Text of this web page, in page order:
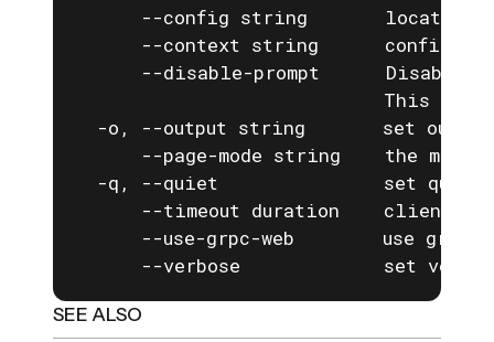
--config string       location
--context string
--disable-prompt      Disable
This is
-o, --output string       set
--page-mode string    the mode
-q, --quiet               set
--timeout duration    client
--use-grpc-web        use
--verbose             set
SEE ALSO